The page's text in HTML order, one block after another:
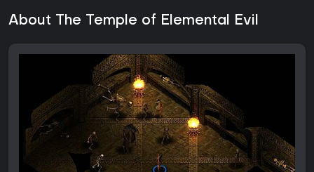
About The Temple of Elemental Evil